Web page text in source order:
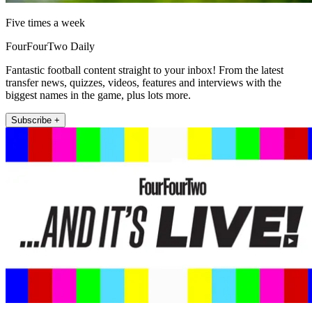
Five times a week
FourFourTwo Daily
Fantastic football content straight to your inbox! From the latest
transfer news, quizzes, videos, features and interviews with the
biggest names in the game, plus lots more.
Subscribe +